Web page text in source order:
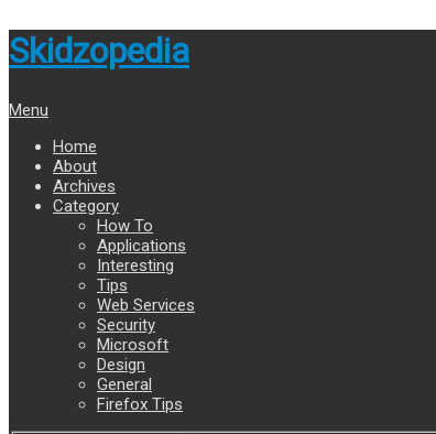
Skidzopedia
Menu
Home
About
Archives
Category
How To
Applications
Interesting
Tips
Web Services
Security
Microsoft
Design
General
Firefox Tips